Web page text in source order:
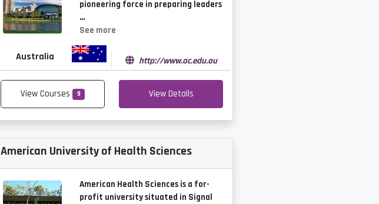
pioneering force in preparing leaders
…
See more
Australia http://www.ac.edu.au
View Courses 9 View Details
American University of Health Sciences
American Health Sciences is a for-
profit university situated in Signal